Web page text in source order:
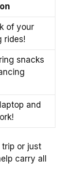
of your
rides!
snacks
and
trip or just
carry all